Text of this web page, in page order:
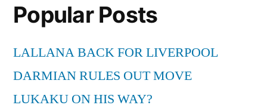
Popular Posts
LALLANA BACK FOR LIVERPOOL
DARMIAN RULES OUT MOVE
LUKAKU ON HIS WAY?